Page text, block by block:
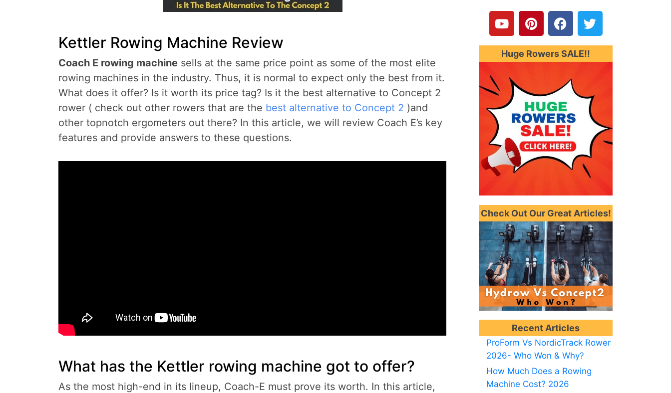
Kettler Rowing Machine Review
Coach E rowing machine sells at the same price point as some of the most elite
rowing machines in the industry. Thus, it is normal to expect only the best from it.
What does it offer? Is it worth its price tag? Is it the best alternative to Concept 2
rower ( check out other rowers that are the best alternative to Concept 2 )and
other topnotch ergometers out there? In this article, we will review Coach E’s key
features and provide answers to these questions.
What has the Kettler rowing machine got to offer?
As the most high-end in its lineup, Coach-E must prove its worth. In this article,
o
u
t
u
b
i
n
t
e
r
s
t
a
c
e
b
o
k
w
i
t
t
e
Huge Rowers SALE!!
Check Out Our Great Articles!
Recent Articles
ProForm Vs NordicTrack Rower
2026- Who Won & Why?
How Much Does a Rowing
Machine Cost? 2026